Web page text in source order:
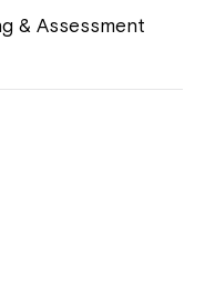
& Assessment